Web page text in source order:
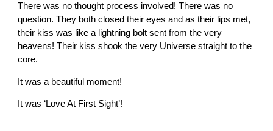
There was no thought process involved! There was no
question. They both closed their eyes and as their lips met,
their kiss was like a lightning bolt sent from the very
heavens! Their kiss shook the very Universe straight to the
core.
It was a beautiful moment!
It was ‘Love At First Sight’!